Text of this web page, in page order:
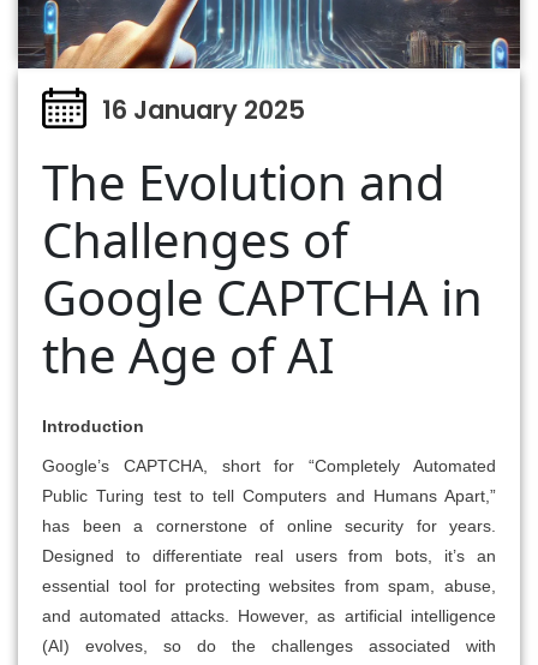
16 January 2025
The Evolution and
Challenges of
Google CAPTCHA in
the Age of AI
Introduction
Google’s CAPTCHA, short for “Completely Automated
Public Turing test to tell Computers and Humans Apart,”
has been a cornerstone of online security for years.
Designed to differentiate real users from bots, it’s an
essential tool for protecting websites from spam, abuse,
and automated attacks. However, as artificial intelligence
(AI) evolves, so do the challenges associated with